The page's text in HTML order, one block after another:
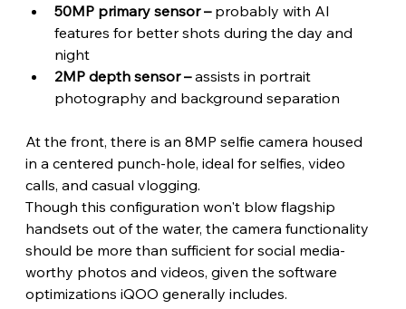
50MP primary sensor – probably with AI
features for better shots during the day and
night
2MP depth sensor – assists in portrait
photography and background separation
At the front, there is an 8MP selfie camera housed
in a centered punch-hole, ideal for selfies, video
calls, and casual vlogging.
Though this configuration won't blow flagship
handsets out of the water, the camera functionality
should be more than sufficient for social media-
worthy photos and videos, given the software
optimizations iQOO generally includes.